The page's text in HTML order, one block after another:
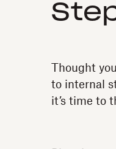
Thought
to internal
it’s time to